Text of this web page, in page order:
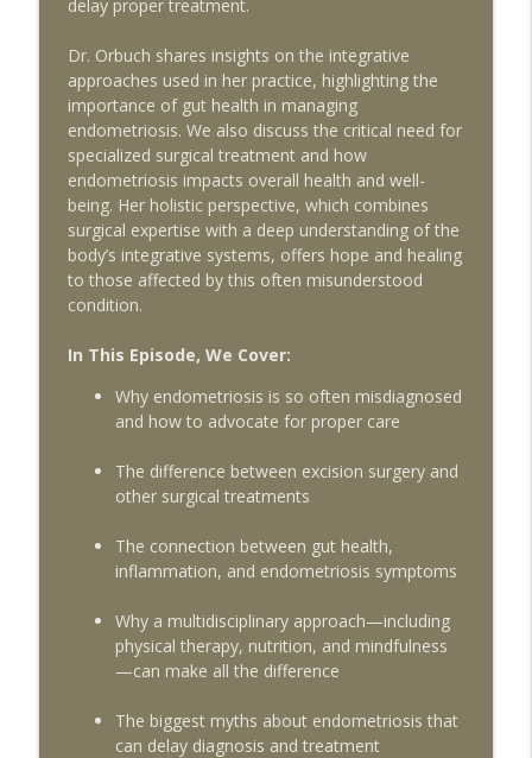
Aimee, hosted by Alexandra Geary-Stock
on IVF in Your Pocket
The Egg Whisperer Show
The 10 Things You Need to Know to
Survive Depot Lupron
The Egg Whisperer Show
The Surprising Ways Your Oral Health
Can Impact Your Fertility with Dentist Dr.
Katie Lee
Need to Know about Adenomyosis and
Fertility with guest Dr. Armando
The Egg Whisperer Show
Psychoneuroimmunology for Fertility
Patients with guest Dr. Lorne Brown
info_outline
Red Light Therapy for Female Pelvic
Health and Fertility with Liz Frey of
The Egg Whisperer Show
delay proper treatment.
Dr. Orbuch shares insights on the integrative
approaches used in her practice, highlighting the
importance of gut health in managing
endometriosis. We also discuss the critical need for
specialized surgical treatment and how
endometriosis impacts overall health and well-
being. Her holistic perspective, which combines
surgical expertise with a deep understanding of the
body’s integrative systems, offers hope and healing
to those affected by this often misunderstood
condition.
In This Episode, We Cover:
Why endometriosis is so often misdiagnosed
and how to advocate for proper care
The difference between excision surgery and
other surgical treatments
The connection between gut health,
inflammation, and endometriosis symptoms
Why a multidisciplinary approach—including
physical therapy, nutrition, and mindfulness
—can make all the difference
The biggest myths about endometriosis that
can delay diagnosis and treatment